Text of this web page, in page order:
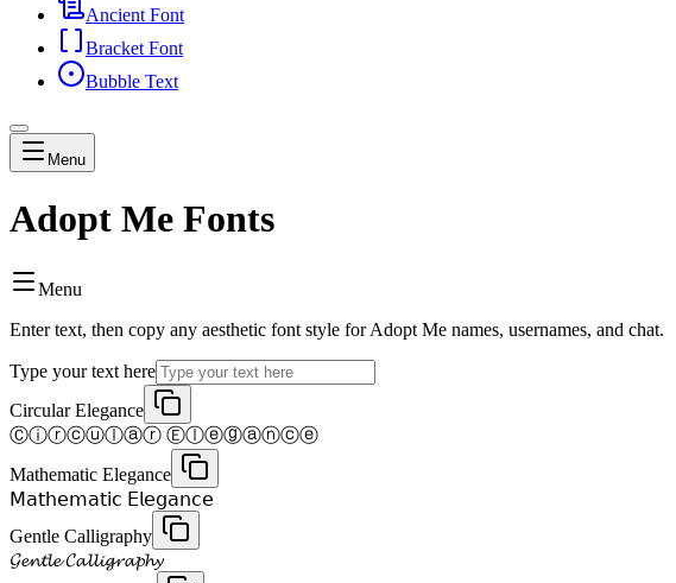
Ancient Font
Bracket Font
Bubble Text
Menu
Adopt Me Fonts
Menu
Enter text, then copy any aesthetic font style for Adopt Me names, usernames, and chat.
Type your text here
Circular Elegance
Ⓒⓘⓡⓒⓤⓛⓐⓡ Ⓔⓛⓔⓖⓐⓝⓒⓔ
Mathematic Elegance
𝖬𝖺𝗍𝗁𝖾𝗆𝖺𝗍𝗂𝖼 𝖤𝗅𝖾𝗀𝖺𝗇𝖼𝖾
Gentle Calligraphy
𝓖𝓮𝓷𝓽𝓵𝓮 𝓒𝓪𝓵𝓵𝓲𝓰𝓻𝓪𝓹𝓱𝔂